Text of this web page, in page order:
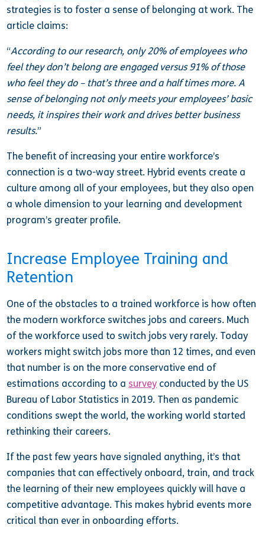
strategies is to foster a sense of belonging at work. The
article claims:
“According to our research, only 20% of employees who
feel they don’t belong are engaged versus 91% of those
who feel they do – that’s three and a half times more. A
sense of belonging not only meets your employees’ basic
needs, it inspires their work and drives better business
results.”
The benefit of increasing your entire workforce’s
connection is a two-way street. Hybrid events create a
culture among all of your employees, but they also open
a whole dimension to your learning and development
program’s greater profile.
Increase Employee Training and
Retention
One of the obstacles to a trained workforce is how often
the modern workforce switches jobs and careers. Much
of the workforce used to switch jobs very rarely. Today
workers might switch jobs more than 12 times, and even
that number is on the more conservative end of
estimations according to a survey conducted by the US
Bureau of Labor Statistics in 2019. Then as pandemic
conditions swept the world, the working world started
rethinking their careers.
If the past few years have signaled anything, it’s that
companies that can effectively onboard, train, and track
the learning of their new employees quickly will have a
competitive advantage. This makes hybrid events more
critical than ever in onboarding efforts.